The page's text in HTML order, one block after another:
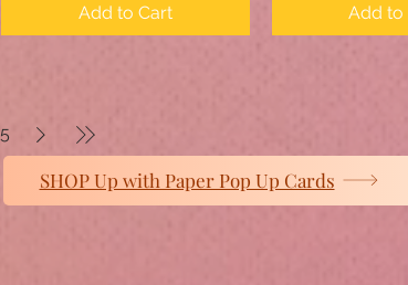
Add to Cart Add to
5
SHOP Up with Paper Pop Up Cards